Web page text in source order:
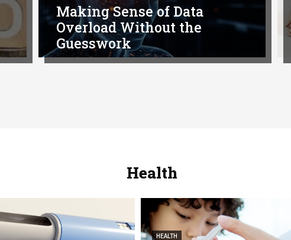
Making Sense of Data
Overload Without the
Guesswork
Health
HEALTH